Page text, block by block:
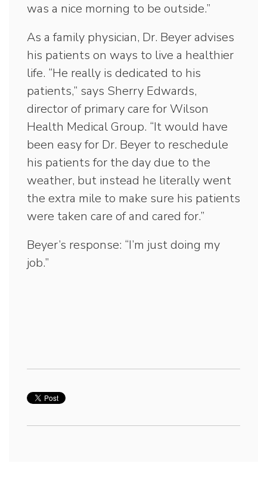
was a nice morning to be outside.”
As a family physician, Dr. Beyer advises
his patients on ways to live a healthier
life. “He really is dedicated to his
patients,” says Sherry Edwards,
director of primary care for Wilson
Health Medical Group. “It would have
been easy for Dr. Beyer to reschedule
his patients for the day due to the
weather, but instead he literally went
the extra mile to make sure his patients
were taken care of and cared for.”
Beyer’s response: “I’m just doing my
job.”